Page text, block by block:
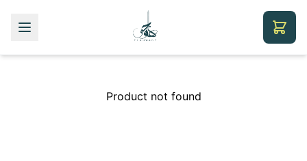
Product not found